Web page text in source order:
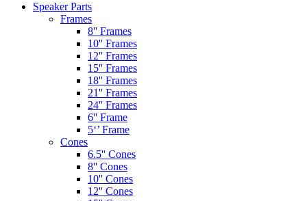
Speaker Parts
Frames
8'' Frames
10'' Frames
12'' Frames
15'' Frames
18'' Frames
21'' Frames
24'' Frames
6'' Frame
5‘’ Frame
Cones
6.5'' Cones
8'' Cones
10'' Cones
12'' Cones